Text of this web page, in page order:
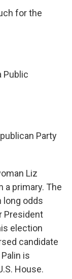
for the
Public
Party
Liz
a primary. The
long odds
President
election
candidate
is
House.